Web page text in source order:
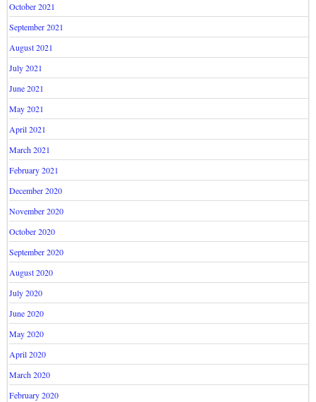
October 2021
September 2021
August 2021
July 2021
June 2021
May 2021
April 2021
March 2021
February 2021
December 2020
November 2020
October 2020
September 2020
August 2020
July 2020
June 2020
May 2020
April 2020
March 2020
February 2020